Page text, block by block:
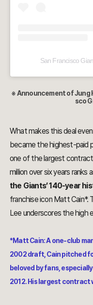
San Francisco
※ Announcement ofJung
sco
What makes this deal
became the highest-paid
one of the largest
million over six years ranks
the Giants’ 140-year
franchise icon Matt Cain*.
Lee underscores the
*Matt Cain: A one-club
2002 draft, Cain pitched
beloved by fans,
2012. His largest contract